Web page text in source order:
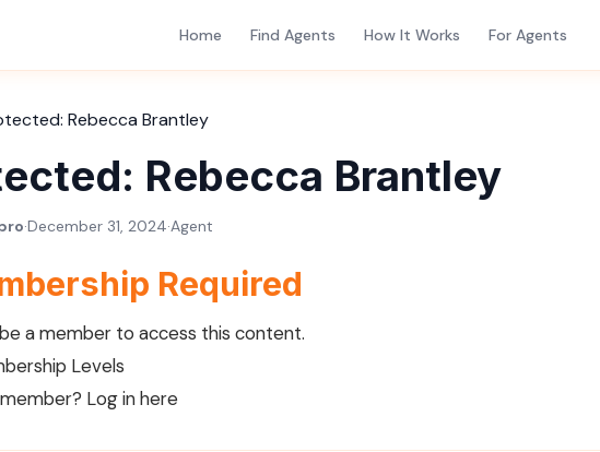
Home Find Agents How It Works For Agents
Rebecca Brantley
Rebecca Brantley
·December 31, 2024·Agent
Required
a member to access this content.
Levels
Log in here